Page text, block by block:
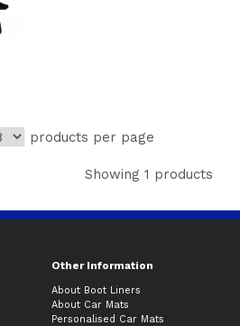
products per page
Showing 1 products
Other Information
About Boot Liners
About Car Mats
Personalised Car Mats